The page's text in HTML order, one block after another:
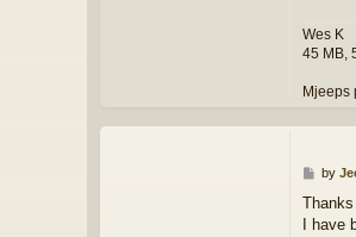
Wes K
45 MB,
Mjeeps
P
s
t
by
I have